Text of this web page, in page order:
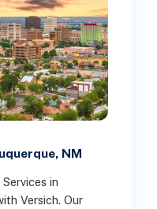
NM
in
Versich. Our